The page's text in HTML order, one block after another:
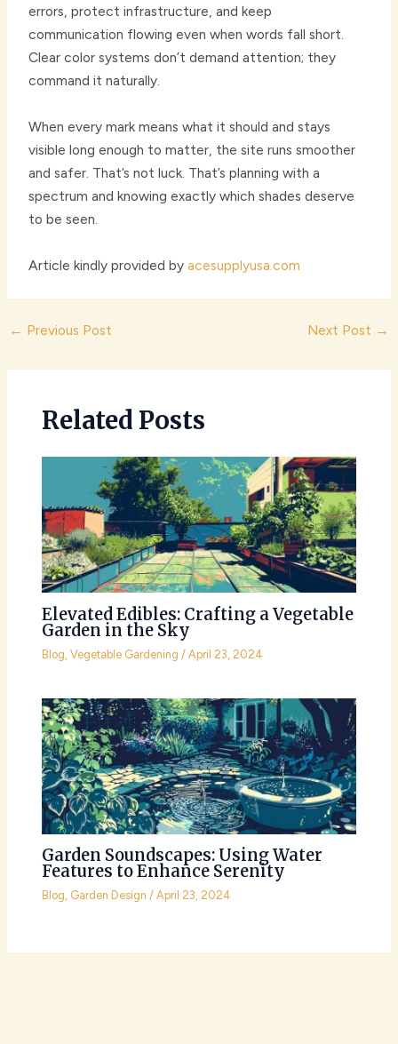
errors, protect infrastructure, and keep
communication flowing even when words fall short.
Clear color systems don’t demand attention; they
command it naturally.
When every mark means what it should and stays
visible long enough to matter, the site runs smoother
and safer. That’s not luck. That’s planning with a
spectrum and knowing exactly which shades deserve
to be seen.
Article kindly provided byacesupplyusa.com
Post
← Previous Post Next Post →
Related Posts
Elevated Edibles: Crafting a Vegetable
Garden in the Sky
Blog ,Vegetable Gardening /April 23, 2024
Garden Soundscapes: Using Water
Features to Enhance Serenity
Blog, Garden Design /April 23, 2024